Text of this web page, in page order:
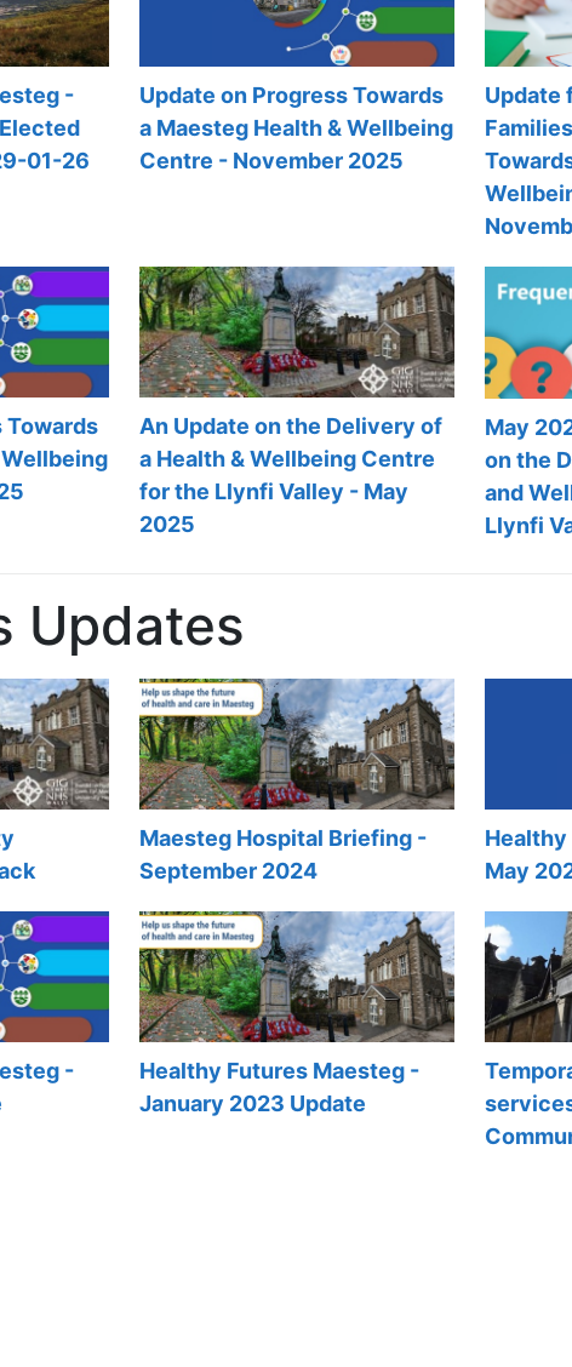
-
01-26
Update on Progress Towards
a Maesteg Health & Wellbeing
Centre - November 2025
Update
Towards
An Update on the Delivery of
a Health & Wellbeing Centre
for the Llynfi Valley - May
2025
May
on the
and
Llynfi
Updates
Maesteg Hospital Briefing -
September 2024
May
-
Healthy Futures Maesteg -
January 2023 Update